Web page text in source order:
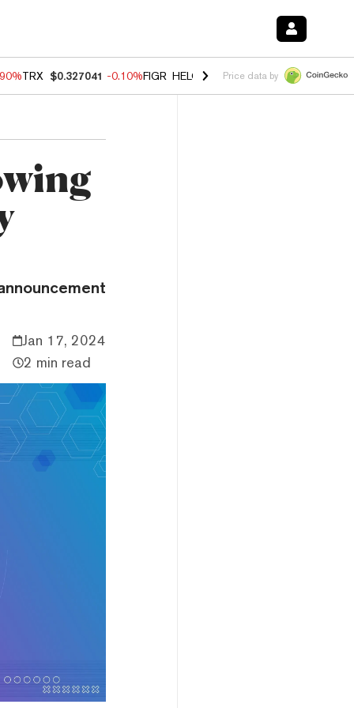
TRX $0.327041 -0.10%FIGR_HELOC $1.018 -3.00%HYPE
Price data by
Jan 17, 2024
2 min read